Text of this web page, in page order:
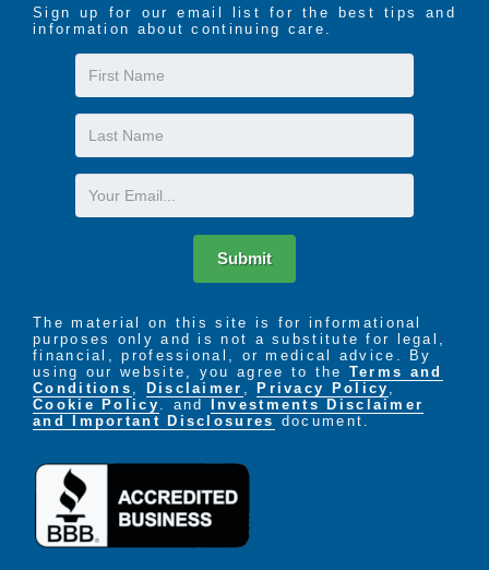
Sign up for our email list for the best tips and
information about continuing care.
First
Name
Last
Name
Email
Submit
The material on this site is for informational
purposes only and is not a substitute for legal,
financial, professional, or medical advice. By
using our website, you agree to the Terms and
Conditions
Disclaimer Privacy Policy
Cookie Policy
. and
Investments Disclaimer
and Important Disclosures document.